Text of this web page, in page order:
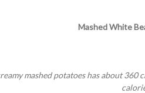
Mashed White
mashed potatoes has about